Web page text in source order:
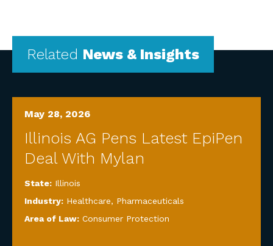
Related News & Insights
May 28, 2026
Illinois AG Pens Latest EpiPen
Deal With Mylan
State: Illinois
Industry: Healthcare, Pharmaceuticals
Area of Law: Consumer Protection